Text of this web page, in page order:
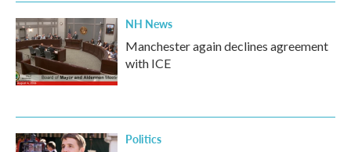
NH News
Manchester again declines agreement
with ICE
Politics